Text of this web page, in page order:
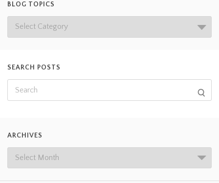
BLOG TOPICS
SEARCH POSTS
ARCHIVES